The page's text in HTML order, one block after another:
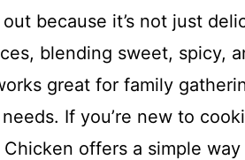
because it’s not just
blending sweet, spicy,
great for family
If you’re new to
offers a simple